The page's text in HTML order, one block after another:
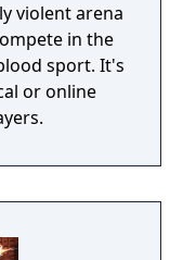
violent arena
in the
sport. It's
or online